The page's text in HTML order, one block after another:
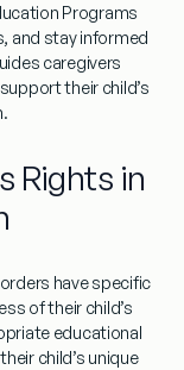
Programs
and stay informed
caregivers
their child’s
Rights in
have specific
of their child’s
educational
child’s unique